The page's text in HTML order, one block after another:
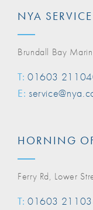
NYA
Brundall Bay
T: 01603
E:
HORNING
Ferry Rd, Lower
T: 01603